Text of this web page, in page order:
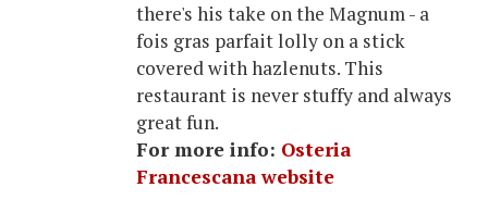
there's his take on the Magnum - a
fois gras parfait lolly on a stick
covered with hazlenuts. This
restaurant is never stuffy and always
great fun.
For more info: Osteria
Francescana website